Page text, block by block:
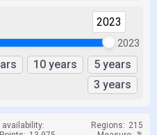
2023
2023
10 years
5 years
3 years
availability: Regions: 215